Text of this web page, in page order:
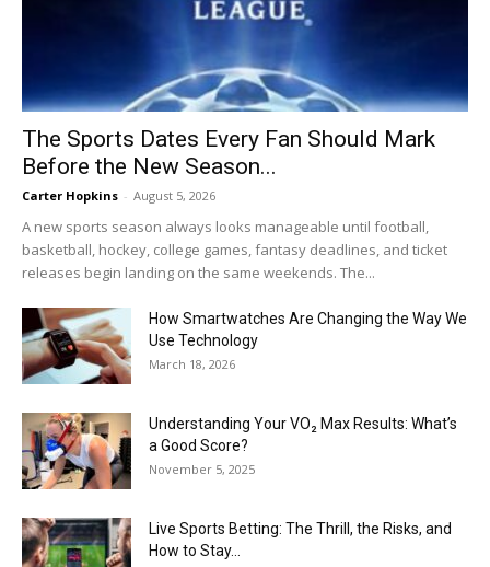
The Sports Dates Every Fan Should Mark
Before the New Season...
Carter Hopkins - August 5, 2026
A new sports season always looks manageable until football,
basketball, hockey, college games, fantasy deadlines, and ticket
releases begin landing on the same weekends. The...
How Smartwatches Are Changing the Way We
Use Technology
March 18, 2026
Understanding Your VO₂ Max Results: What’s
a Good Score?
November 5, 2025
Live Sports Betting: The Thrill, the Risks, and
How to Stay...